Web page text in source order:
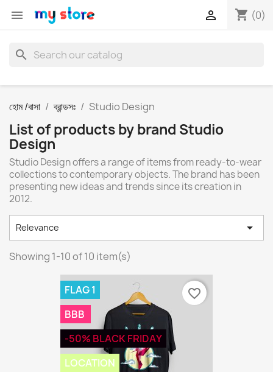
 shopping_cart (0)

search
হোম /বাসা ব্রান্ডসঃ Studio Design
List of products by brand Studio
Design
Studio Design offers a range of items from ready-to-wear
collections to contemporary objects. The brand has been
presenting new ideas and trends since its creation in
2012.
Relevance 
Showing 1-10 of 10 item(s)
FLAG 1
BBB
-50% BLACK FRIDAY
LOCATION
favorite_border